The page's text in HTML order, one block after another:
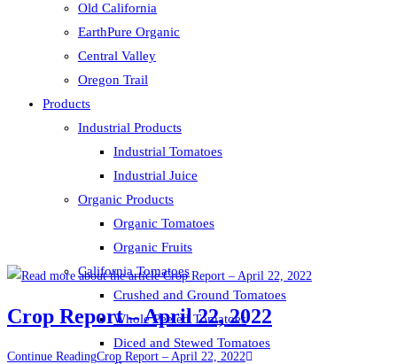
Old California
EarthPure Organic
Central Valley
Oregon Trail
Products
Industrial Products
Industrial Tomatoes
Industrial Juice
Organic Products
Organic Tomatoes
Organic Fruits
California Tomatoes
Crushed and Ground Tomatoes
Whole Peeled Tomatoes
Diced and Stewed Tomatoes
Crop Report – April 22, 2022
Continue ReadingCrop Report – April 22, 2022